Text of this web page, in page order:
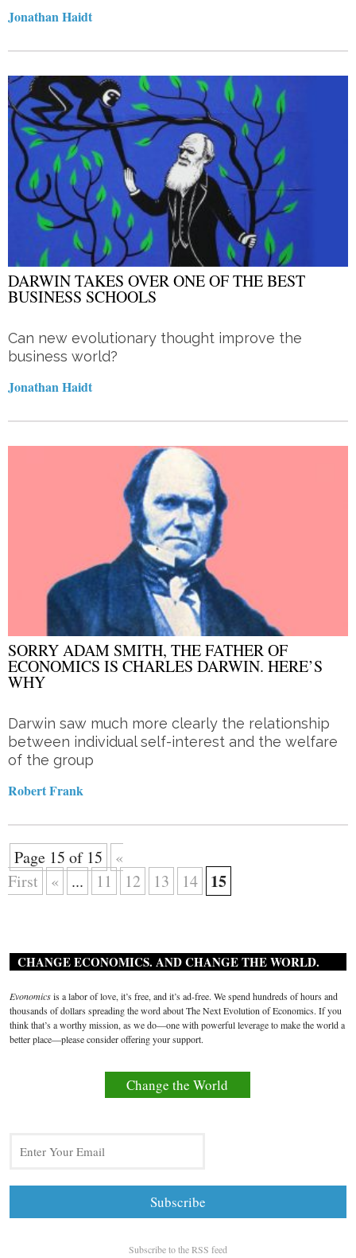
Jonathan Haidt
DARWIN TAKES OVER ONE OF THE BEST
BUSINESS SCHOOLS
Can new evolutionary thought improve the
business world?
Jonathan Haidt
SORRY ADAM SMITH, THE FATHER OF
ECONOMICS IS CHARLES DARWIN. HERE’S
WHY
Darwin saw much more clearly the relationship
between individual self-interest and the welfare
of the group
Robert Frank
Page 15 of 15
«
First
« ... 11 12 13 14 15
CHANGE ECONOMICS. AND CHANGE THE WORLD.
Evonomicsis a labor of love, it’s free, and it’s ad-free. We spend hundreds of hours and
thousands of dollars spreading the word about The Next Evolution of Economics. If you
think that’s a worthy mission, as we do—one with powerful leverage to make the world a
better place—please consider offering your support.
Change the World
Subscribe to the RSS feed